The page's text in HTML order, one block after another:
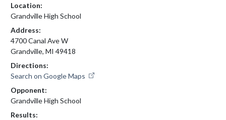
Location:
Grandville High School
Address:
4700 Canal Ave W
Grandville, MI 49418
Directions:
Search on Google Maps
Opponent:
Grandville High School
Results: